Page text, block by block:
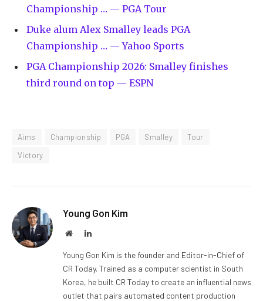
Championship … — PGA Tour
Duke alum Alex Smalley leads PGA
Championship … — Yahoo Sports
PGA Championship 2026: Smalley finishes
third round on top — ESPN
Aims Championship PGA Smalley
Tour
Victory
Young Gon Kim
WebsiteLinkedIn
Young Gon Kim is the founder and Editor-in-Chief of
CR Today. Trained as a computer scientist in South
Korea, he built CR Today to create an influential news
outlet that pairs automated content production